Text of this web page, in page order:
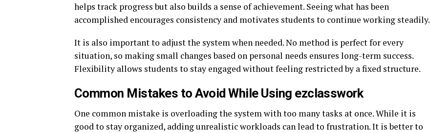
helps track progress but also builds a sense of achievement. Seeing what has been
accomplished encourages consistency and motivates students to continue working steadily.
It is also important to adjust the system when needed. No method is perfect for every
situation, so making small changes based on personal needs ensures long-term success.
Flexibility allows students to stay engaged without feeling restricted by a fixed structure.
Common Mistakes to Avoid While Using ezclasswork
One common mistake is overloading the system with too many tasks at once. While it is
good to stay organized, adding unrealistic workloads can lead to frustration. It is better to